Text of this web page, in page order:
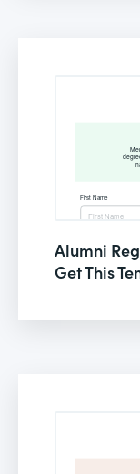
Alumni
Get This